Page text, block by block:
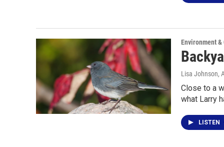
Environment &
Lisa Johnson,
Close to a
what Larry
LISTEN